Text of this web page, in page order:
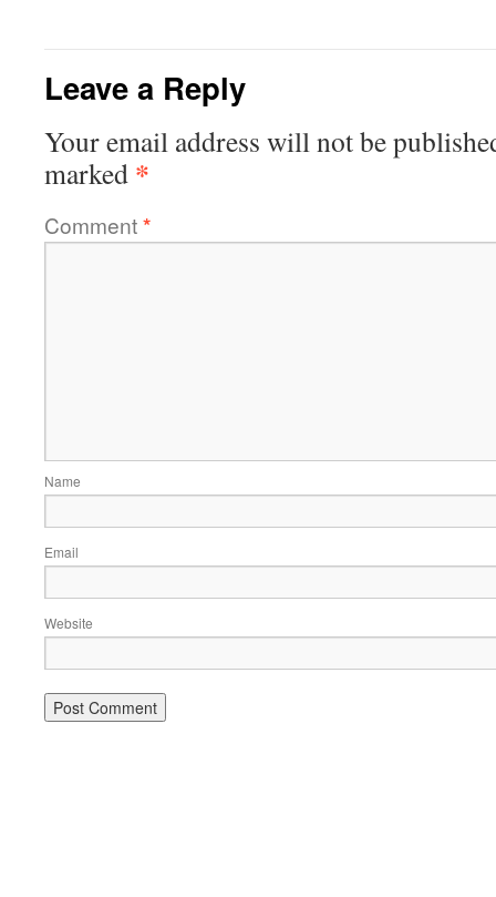
Leave a Reply
Your email address will not be
marked *
Comment*
Name
Email
Website